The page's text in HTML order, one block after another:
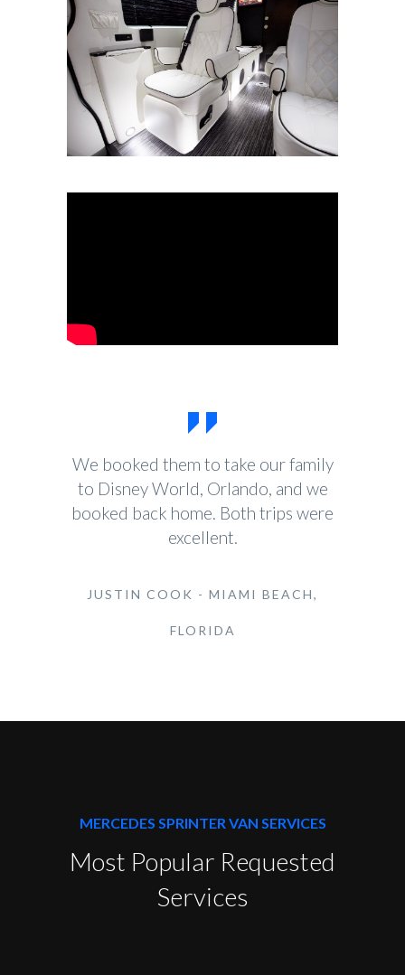
We booked them to take our family
to Disney World, Orlando, and we
booked back home. Both trips were
excellent.
JUSTIN COOK - MIAMI BEACH,
FLORIDA
MERCEDES SPRINTER VAN SERVICES
Most Popular Requested
Services